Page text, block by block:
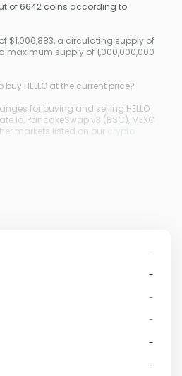
of 6642 coins according to
$1,006,883, a circulating supply of
a maximum supply of 1,000,000,000
HELLO at the current price?
for buying and selling HELLO
PancakeSwap v3 (BSC), MEXC
markets listed on our crypto
-
-
-
-
-
-